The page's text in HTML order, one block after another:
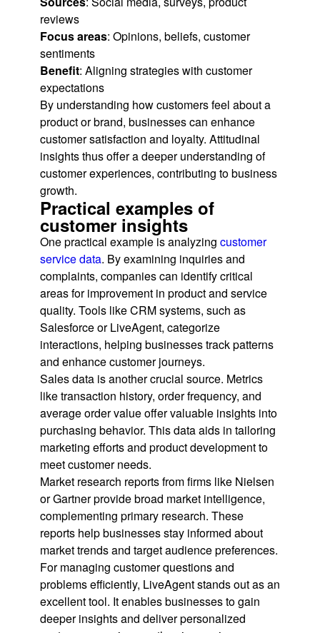
reviews
Focus areas: Opinions, beliefs, customer
sentiments
Benefit: Aligning strategies with customer
expectations
By understanding how customers feel about a
product or brand, businesses can enhance
customer satisfaction and loyalty. Attitudinal
insights thus offer a deeper understanding of
customer experiences, contributing to business
growth.
Practical examples of
customer insights
One practical example is analyzing customer
service data. By examining inquiries and
complaints, companies can identify critical
areas for improvement in product and service
quality. Tools like CRM systems, such as
Salesforce or LiveAgent, categorize
interactions, helping businesses track patterns
and enhance customer journeys.
Sales data is another crucial source. Metrics
like transaction history, order frequency, and
average order value offer valuable insights into
purchasing behavior. This data aids in tailoring
marketing efforts and product development to
meet customer needs.
Market research reports from firms like Nielsen
or Gartner provide broad market intelligence,
complementing primary research. These
reports help businesses stay informed about
market trends and target audience preferences.
For managing customer questions and
problems efficiently, LiveAgent stands out as an
excellent tool. It enables businesses to gain
deeper insights and deliver personalized